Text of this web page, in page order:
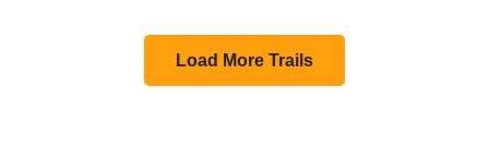
Load More Trails